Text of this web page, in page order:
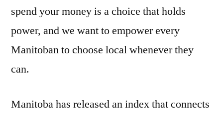
spend your money is a choice that holds
power, and we want to empower every
Manitoban to choose local whenever they
can.
Manitoba has released an index that connects